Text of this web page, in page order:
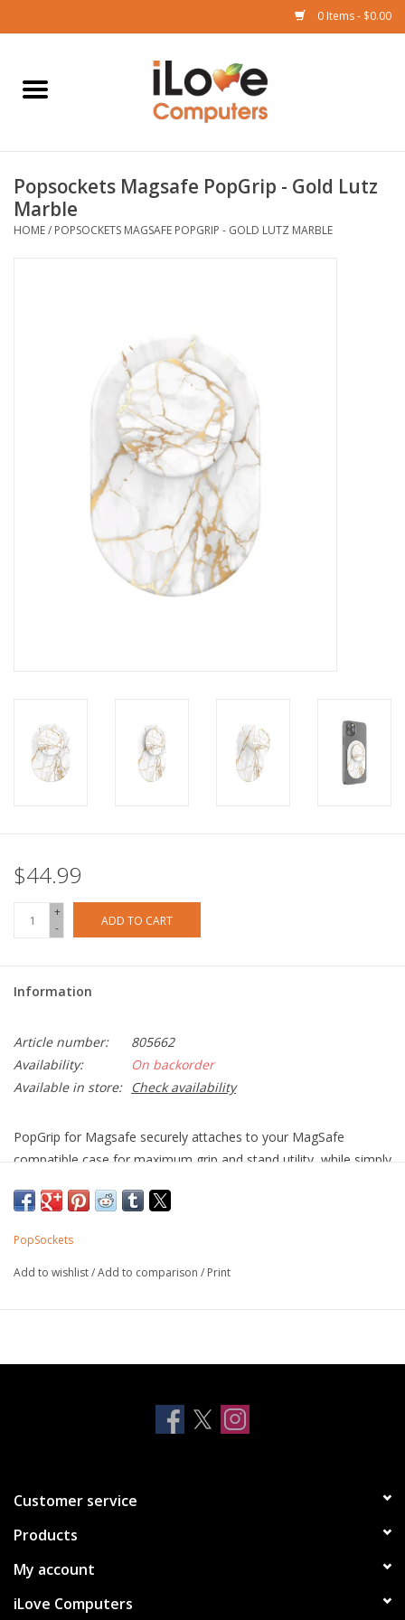
0 Items - $0.00
Home
iPad
iPhone
Popsockets Magsafe PopGrip - Gold Lutz
Marble
HOME/ POPSOCKETS MAGSAFE POPGRIP - GOLD LUTZ MARBLE
$44.99
+
-
ADD TO CART
Information
Article number:
805662
Availability:
On backorder
Available in store:
Check availability
PopGrip for Magsafe securely attaches to your MagSafe
compatible case for maximum grip and stand utility, while simply
Device Compatibility
iPhone 12 series
PopSockets
Add to wishlist/Add to comparison / Print
Customer service
Products
My account
iLove Computers